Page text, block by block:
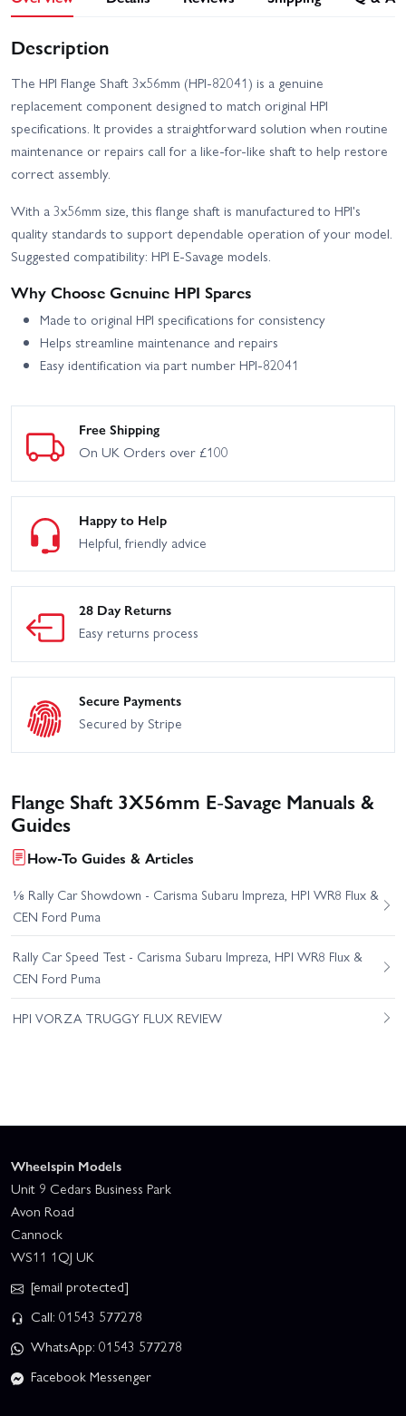
Description
The HPI Flange Shaft 3x56mm (HPI-82041) is a genuine
replacement component designed to match original HPI
specifications. It provides a straightforward solution when routine
maintenance or repairs call for a like-for-like shaft to help restore
correct assembly.
With a 3x56mm size, this flange shaft is manufactured to HPI's
quality standards to support dependable operation of your model.
Suggested compatibility: HPI E-Savage models.
Why Choose Genuine HPI Spares
Made to original HPI specifications for consistency
Helps streamline maintenance and repairs
Easy identification via part number HPI-82041
Free Shipping
On UK Orders over £100
Happy to Help
Helpful, friendly advice
28 Day Returns
Easy returns process
Secure Payments
Secured by Stripe
Flange Shaft 3X56mm E-Savage Manuals &
Guides
How-To Guides & Articles
⅛ Rally Car Showdown - Carisma Subaru Impreza, HPI WR8 Flux &
CEN Ford Puma
Rally Car Speed Test - Carisma Subaru Impreza, HPI WR8 Flux &
CEN Ford Puma
HPI VORZA TRUGGY FLUX REVIEW
Wheelspin Models
Unit 9 Cedars Business Park
Avon Road
Cannock
WS11 1QJ UK
[email protected]
Call: 01543 577278
WhatsApp: 01543 577278
Facebook Messenger